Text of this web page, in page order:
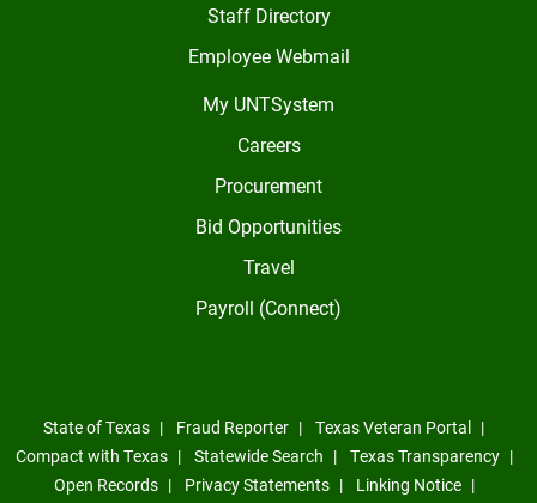
Staff Directory
Employee Webmail
My UNTSystem
Careers
Procurement
Bid Opportunities
Travel
Payroll (Connect)
State of Texas Fraud Reporter
Texas Veteran Portal
Compact with Texas
Statewide Search
Texas Transparency
Open Records
Privacy Statements
Linking Notice